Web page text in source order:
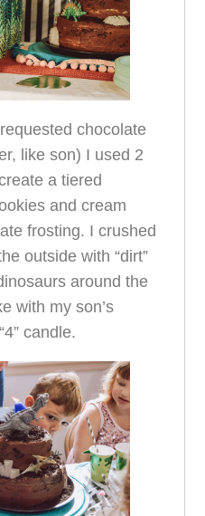
chocolate
like son) I used 2
a tiered
and cream
frosting. I crushed
outside with “dirt”
around the
with my son’s
candle.